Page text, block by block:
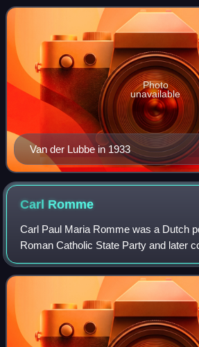
– the national parliament of G
Van der Lubbe in 1933
Photo
unavailable
Carl Romme
Carl Paul Maria Romme was a Dutch
Roman Catholic State Party and later
Catholic People's Party and jurist. He
honorary title of Minister of State on